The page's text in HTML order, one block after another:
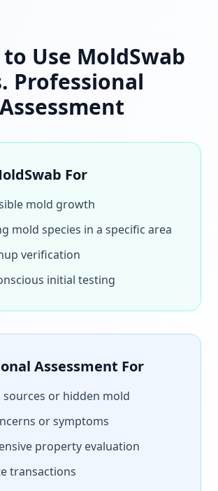
Use MoldSwab
Professional
Assessment
For
mold growth
mold species in a specific area
verification
initial testing
Assessment For
or hidden mold
or symptoms
property evaluation
transactions